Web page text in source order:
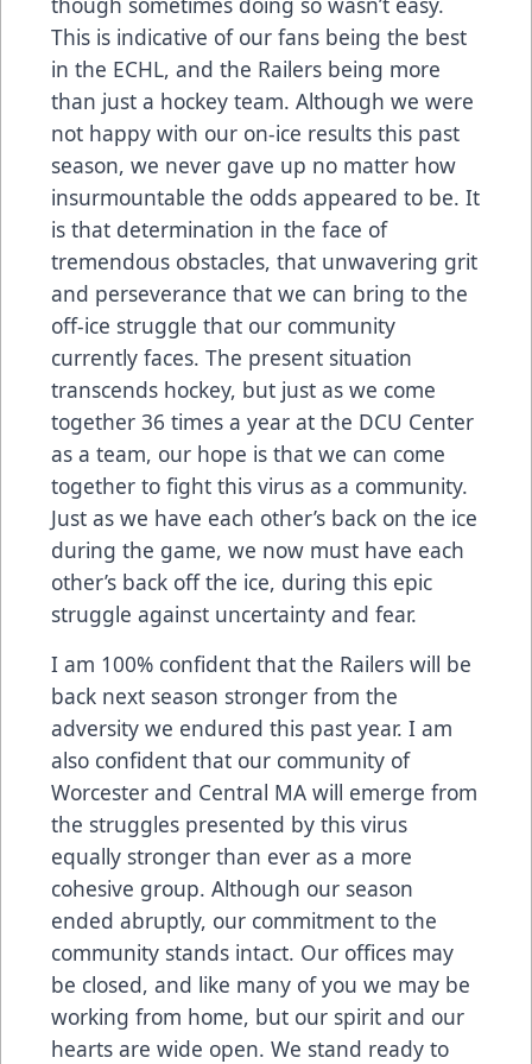
This is indicative of our fans being the best
in the ECHL, and the Railers being more
than just a hockey team. Although we were
not happy with our on-ice results this past
season, we never gave up no matter how
insurmountable the odds appeared to be. It
is that determination in the face of
tremendous obstacles, that unwavering grit
and perseverance that we can bring to the
off-ice struggle that our community
currently faces. The present situation
transcends hockey, but just as we come
together 36 times a year at the DCU Center
as a team, our hope is that we can come
together to fight this virus as a community.
Just as we have each other’s back on the ice
during the game, we now must have each
other’s back off the ice, during this epic
struggle against uncertainty and fear.
I am 100% confident that the Railers will be
back next season stronger from the
adversity we endured this past year. I am
also confident that our community of
Worcester and Central MA will emerge from
the struggles presented by this virus
equally stronger than ever as a more
cohesive group. Although our season
ended abruptly, our commitment to the
community stands intact. Our offices may
be closed, and like many of you we may be
working from home, but our spirit and our
hearts are wide open. We stand ready to